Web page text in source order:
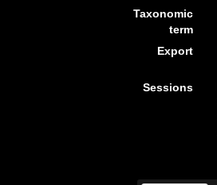
Taxonomic
term
Export
Sessions